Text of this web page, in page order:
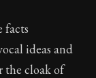
of Seneca's
facts
ideas and
the cloak of